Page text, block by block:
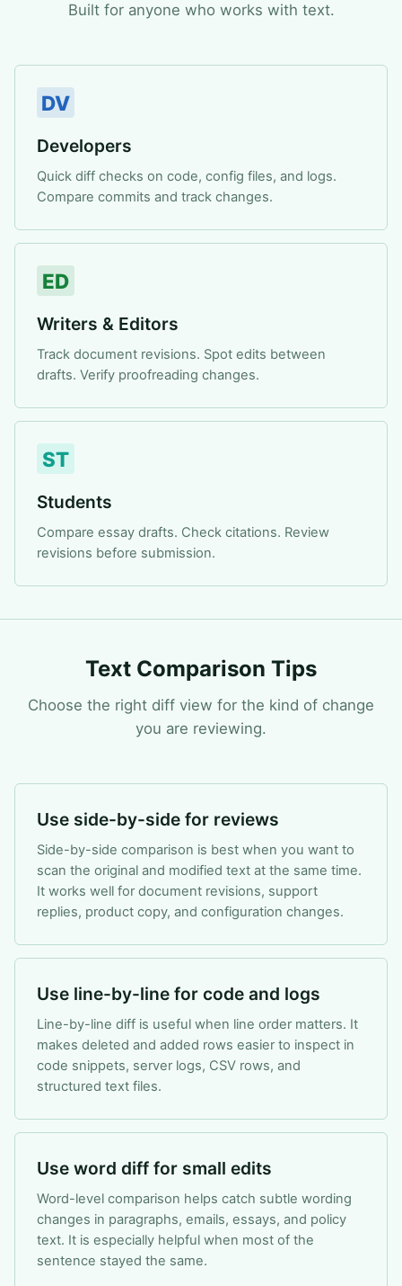
Built for anyone who works with text.
DV
Developers
Quick diff checks on code, config files, and logs.
Compare commits and track changes.
ED
Writers & Editors
Track document revisions. Spot edits between
drafts. Verify proofreading changes.
ST
Students
Compare essay drafts. Check citations. Review
revisions before submission.
Text Comparison Tips
Choose the right diff view for the kind of change
you are reviewing.
Use side-by-side for reviews
Side-by-side comparison is best when you want to
scan the original and modified text at the same time.
It works well for document revisions, support
replies, product copy, and configuration changes.
Use line-by-line for code and logs
Line-by-line diff is useful when line order matters. It
makes deleted and added rows easier to inspect in
code snippets, server logs, CSV rows, and
structured text files.
Use word diff for small edits
Word-level comparison helps catch subtle wording
changes in paragraphs, emails, essays, and policy
text. It is especially helpful when most of the
sentence stayed the same.